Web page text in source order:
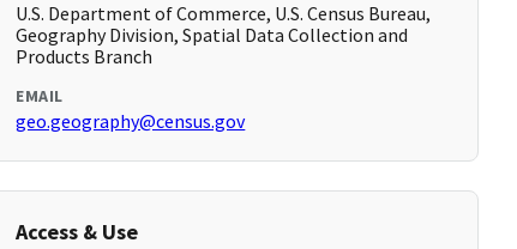
U.S. Department of Commerce, U.S. Census Bureau,
Geography Division, Spatial Data Collection and
Products Branch
EMAIL
geo.geography@census.gov
Access & Use